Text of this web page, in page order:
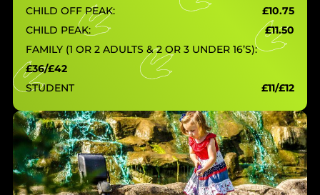
CHILD OFF PEAK:
£10.75
CHILD PEAK:
£11.50
FAMILY (1 OR 2 ADULTS & 2 OR 3 UNDER 16’S):
£36/£42
STUDENT
£11/£12